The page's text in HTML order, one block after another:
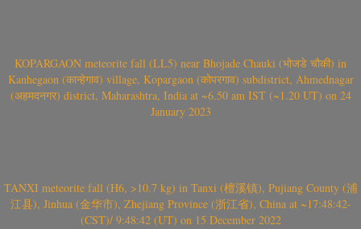
KOPARGAON meteorite fall (LL5) near Bhojade Chauki (भोजडे चौकी) in
Kanhegaon (कान्हेगाव) village, Kopargaon (कोपरगाव) subdistrict, Ahmednagar
(अहमदनगर) district, Maharashtra, India at ~6.50 am IST (~1.20 UT) on 24
January 2023
TANXI meteorite fall (H6, >10.7 kg) in Tanxi (檀溪镇), Pujiang County (浦
江县), Jinhua (金华市), Zhejiang Province (浙江省), China at ~17:48:42-
(CST)/ 9:48:42 (UT) on 15 December 2022